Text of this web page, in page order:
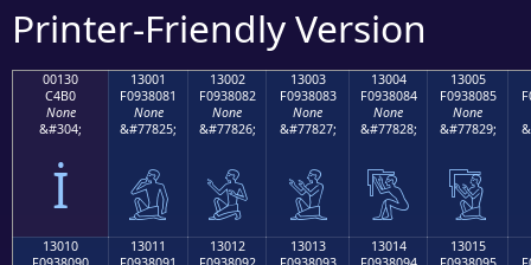
Printer-Friendly Version
00130
C4B0
None
&#304;
İ
13001
F0938081
None
&#77825;
𓀁
13002
F0938082
None
&#77826;
𓀂
13003
F0938083
None
&#77827;
𓀃
13004
F0938084
None
&#77828;
𓀄
13005
F0938085
None
&#77829;
𓀅
13010
13011
13012
13013
13014
13015